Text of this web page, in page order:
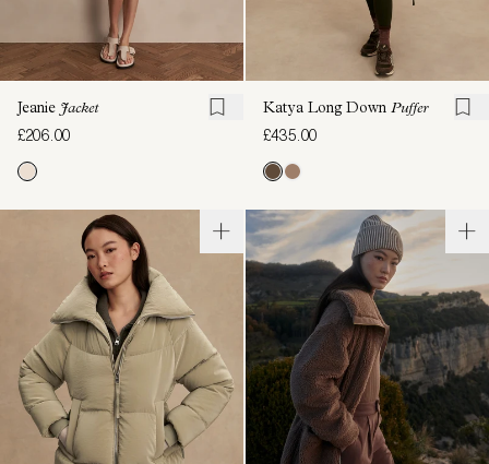
Jeanie Jacket
£206.00
Katya Long Down Puffer
£435.00